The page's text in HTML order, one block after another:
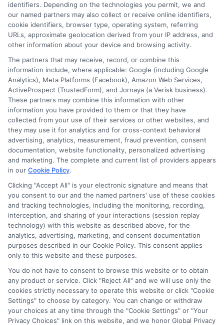
Masters
Degrees
for
High
and
Career
Disclosure: CollegeDegrees.School receives compensation
for the featured schools on our websites through banner
ads, links and search result listings. The compensation we
potentially receive may impact where the schools appear
on our websites, including whether they appear as a match
through our education matching services tool, the order in
which they appear in a listing, and/or their ranking. Our
websites do not provide, nor are they intended to provide, a
comprehensive list of all schools (a) in the United States (b)
located in a specific geographic area or (c) that offer a
particular program of study. By providing information or
agreeing to be contacted by a Sponsored School, you are in
This is an offer for educational opportunities and not an
offer for nor a guarantee of enrollment or employment.
Students should consult with a representative from the
school they select to learn more about career opportunities
identifiers. Depending on the technologies you permit, we and
our named partners may also collect or receive online identifiers,
cookie identifiers, browser type, operating system, referring
URLs, approximate geolocation derived from your IP address, and
other information about your device and browsing activity.
The partners that may receive, record, or combine this
information include, where applicable: Google (including Google
Analytics), Meta Platforms (Facebook), Amazon Web Services,
ActiveProspect (TrustedForm), and Jornaya (a Verisk business).
These partners may combine this information with other
information you have provided to them or that they have
collected from your use of their services or other websites, and
they may use it for analytics and for cross-context behavioral
advertising, analytics, measurement, fraud prevention, consent
documentation, website functionality, personalized advertising
and marketing. The complete and current list of providers appears
in our Cookie Policy.
Clicking "Accept All" is your electronic signature and means that
you consent to our and the named partners' use of these cookies
and tracking technologies, including the monitoring, recording,
interception, and sharing of your interactions (session replay
technology) with this website as described above, for the
analytics, advertising, marketing, and consent documentation
purposes described in our Cookie Policy. This consent applies
only to this website and these purposes.
You do not have to consent to browse this website or to obtain
any product or service. Click "Reject All" and we will use only the
cookies strictly necessary to operate this website or click "Cookie
Settings" to choose by category. You can change or withdraw
your choices at any time through the "Cookie Settings" or "Your
Privacy Choices" link on this website, and we honor Global Privacy